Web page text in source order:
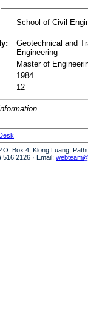
School of Civil
Geotechnical and
Engineering
Master of
1984
12
Box 4, Klong Luang,
2126 · Email: